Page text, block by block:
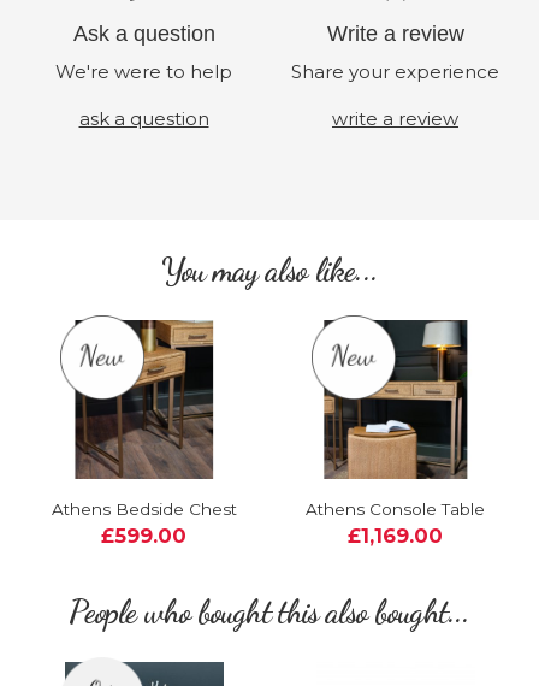
Ask a question
We're were to help
ask a question
Write a review
Share your experience
write a review
You may also like...
Athens Bedside Chest
£599.00
Athens Console Table
£1,169.00
People who bought this also bought...